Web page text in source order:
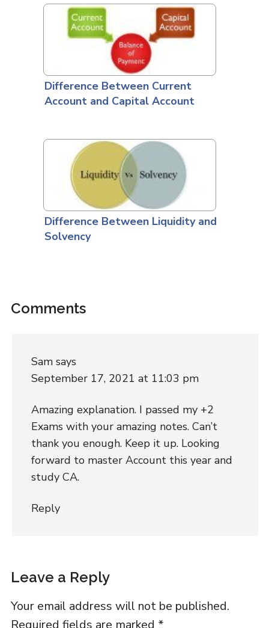
Difference Between Current
Account and Capital Account
Difference Between Liquidity and
Solvency
Comments
Sam says
September 17, 2021 at 11:03 pm
Amazing explanation. I passed my +2
Exams with your amazing notes. Can’t
thank you enough. Keep it up. Looking
forward to master Account this year and
study CA.
Reply
Leave a Reply
Your email address will not be published.
Required fields are marked *